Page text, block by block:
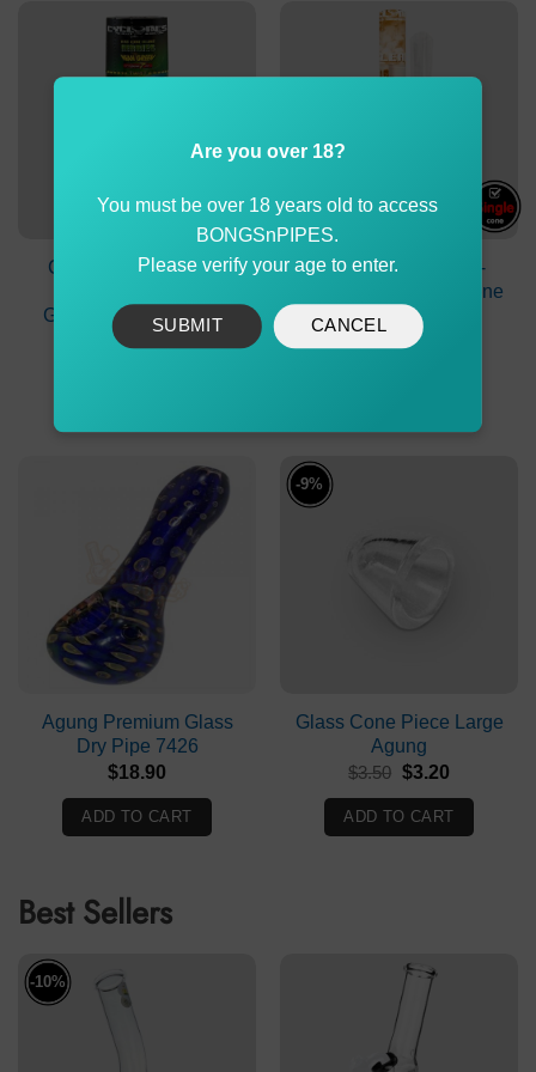
Cyclones Herb Cone
Green with Dank 7 Tip
$4.90
Cyclones Clear Pre-
Rolled Transferent Cone
White Chocolate
2.90
Agung Premium Glass
Dry Pipe 7426
$18.90
ADD TO CART
-9%
Glass Cone Piece Large
Agung
$3.50 Original
was:
$3.50.
$3.20Current
is:
$3.20.
ADD TO CART
Best Sellers
-10%
Are you over 18?
You must be over 18 years old to access
BONGSnPIPES.
Please verify your age to enter.
SUBMIT CANCEL